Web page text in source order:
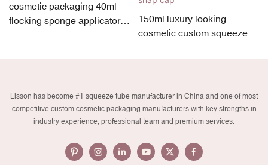
cosmetic packaging 40ml
flocking sponge applicator
150ml luxury looking
cosmetic custom squeeze
Lisson has become #1 squeeze tube manufacturer in China and one of most
competitive custom cosmetic packaging manufacturers with key strengths in
industry experience, professional team and premium services.